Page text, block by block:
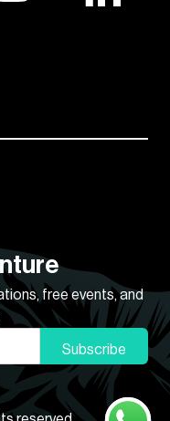
free events, and
Subscribe